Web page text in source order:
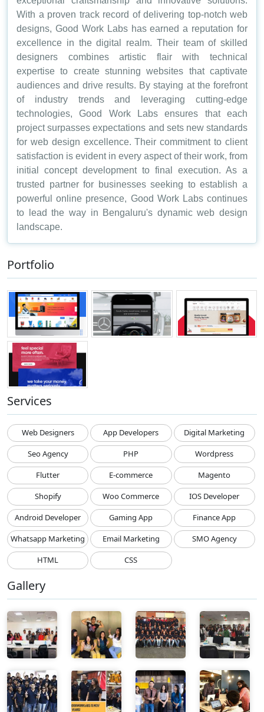
With a proven track record of delivering top-notch web
designs, Good Work Labs has earned a reputation for
excellence in the digital realm. Their team of skilled
designers combines artistic flair with technical
expertise to create stunning websites that captivate
audiences and drive results. By staying at the forefront
of industry trends and leveraging cutting-edge
technologies, Good Work Labs ensures that each
project surpasses expectations and sets new standards
for web design excellence. Their commitment to client
satisfaction is evident in every aspect of their work, from
initial concept development to final execution. As a
trusted partner for businesses seeking to establish a
powerful online presence, Good Work Labs continues
to lead the way in Bengaluru's dynamic web design
landscape.
Portfolio
Services
Web Designers App Developers
Digital Marketing
Seo Agency
PHP
Wordpress
Flutter
E-commerce
Magento
Shopify
Woo Commerce
IOS Developer
Android Developer
Gaming App
Finance App
Whatsapp Marketing
Email Marketing
SMO Agency
HTML
CSS
Gallery